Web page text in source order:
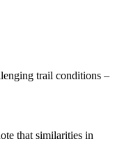
trail conditions –
that similarities in